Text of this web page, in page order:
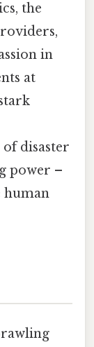
the
in
at
disaster
power –
human